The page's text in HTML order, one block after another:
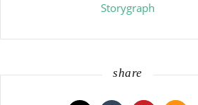
Storygraph
share